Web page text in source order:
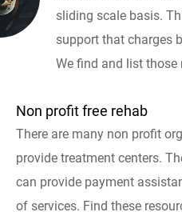
sliding scale basis.
support that charges
We find and list those
Non profit free rehab
There are many non profit
provide treatment centers.
can provide payment
of services. Find these